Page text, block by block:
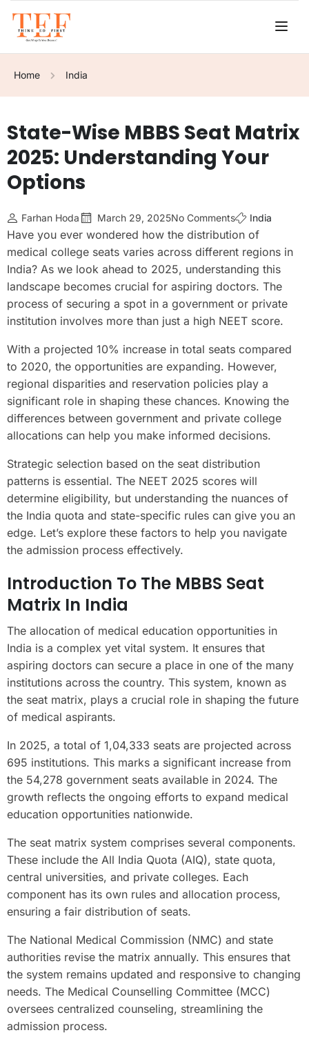
Home India
State-Wise MBBS Seat Matrix
2025: Understanding Your
Options
Farhan Hoda March 29, 2025No Comments India
Have you ever wondered how the distribution of
medical college seats varies across different regions in
India? As we look ahead to 2025, understanding this
landscape becomes crucial for aspiring doctors. The
process of securing a spot in a government or private
institution involves more than just a high NEET score.
With a projected 10% increase in total seats compared
to 2020, the opportunities are expanding. However,
regional disparities and reservation policies play a
significant role in shaping these chances. Knowing the
differences between government and private college
allocations can help you make informed decisions.
Strategic selection based on the seat distribution
patterns is essential. The NEET 2025 scores will
determine eligibility, but understanding the nuances of
the India quota and state-specific rules can give you an
edge. Let’s explore these factors to help you navigate
the admission process effectively.
Introduction To The MBBS Seat
Matrix In India
The allocation of medical education opportunities in
India is a complex yet vital system. It ensures that
aspiring doctors can secure a place in one of the many
institutions across the country. This system, known as
the seat matrix, plays a crucial role in shaping the future
of medical aspirants.
In 2025, a total of 1,04,333 seats are projected across
695 institutions. This marks a significant increase from
the 54,278 government seats available in 2024. The
growth reflects the ongoing efforts to expand medical
education opportunities nationwide.
The seat matrix system comprises several components.
These include the All India Quota (AIQ), state quota,
central universities, and private colleges. Each
component has its own rules and allocation process,
ensuring a fair distribution of seats.
The National Medical Commission (NMC) and state
authorities revise the matrix annually. This ensures that
the system remains updated and responsive to changing
needs. The Medical Counselling Committee (MCC)
oversees centralized counseling, streamlining the
admission process.